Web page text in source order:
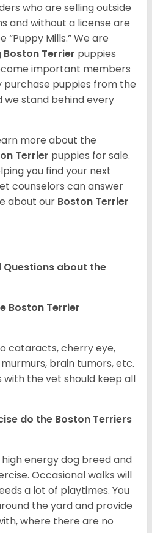
who are selling outside
and without a license are
Mills.” We are
Boston Terrier puppies
important members
purchase puppies from the
we stand behind every
more about the
Terrier puppies for sale.
you find your next
counselors can answer
about our Boston Terrier
Questions about the
Boston Terrier
cataracts, cherry eye,
brain tumors, etc.
the vet should keep all
do the Boston Terriers
energy dog breed and
Occasional walks will
a lot of playtimes. You
the yard and provide
where there are no